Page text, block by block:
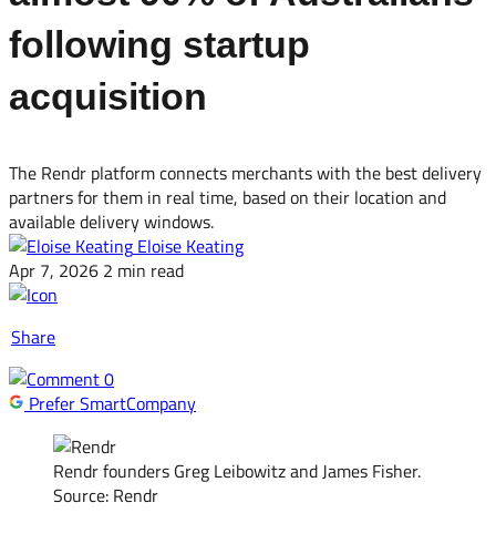
following startup
acquisition
The Rendr platform connects merchants with the best delivery
partners for them in real time, based on their location and
available delivery windows.
Eloise Keating
Apr 7, 2026 2 min read
Share
0
Prefer SmartCompany
Rendr founders Greg Leibowitz and James Fisher.
Source: Rendr